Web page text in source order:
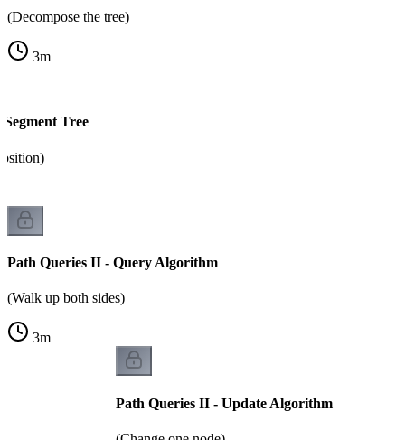
(Decompose the tree)
3m
Tree
Path Queries II - Query Algorithm
(Walk up both sides)
3m
Path Queries II - Update Algorithm